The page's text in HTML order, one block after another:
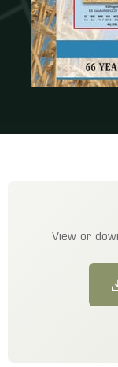
View or